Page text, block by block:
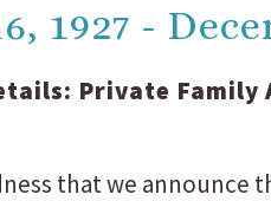
1927 -
Private Family
that we announce